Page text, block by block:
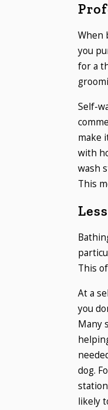
When
you
for a
Self-
make
with
wash
This
This
At a
you
Many
dog.
likely